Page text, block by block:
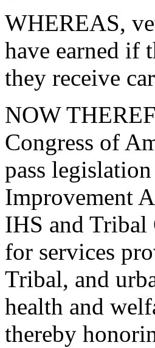
WHEREAS,
have earned if
they receive
NOW
Congress of
pass
Improvement
IHS and Tribal
for services
Tribal, and
health and
thereby